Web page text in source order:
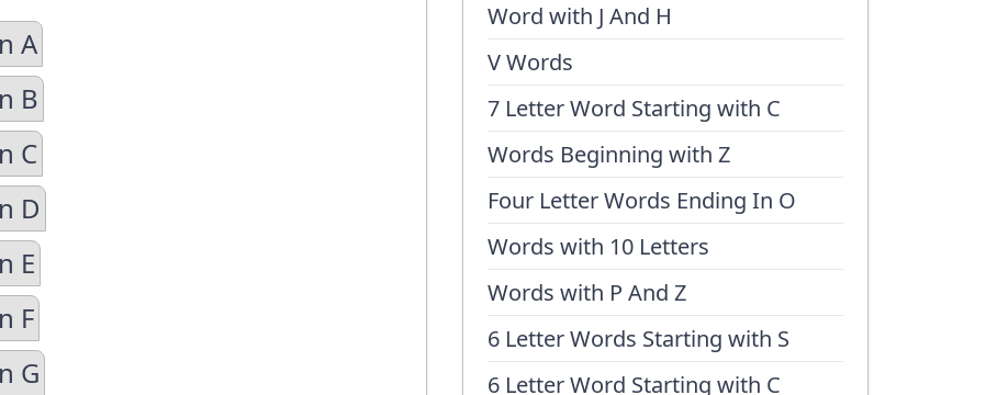
Word with J And H
V Words
7 Letter Word Starting with C
Words Beginning with Z
Four Letter Words Ending In O
Words with 10 Letters
Words with P And Z
6 Letter Words Starting with S
6 Letter Word Starting with C
A
B
C
D
E
F
G